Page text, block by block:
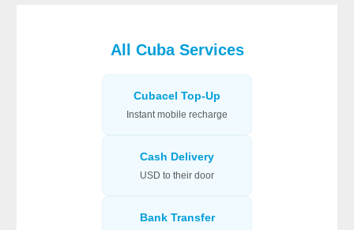
All Cuba Services
Cubacel Top-Up
Instant mobile recharge
Cash Delivery
USD to their door
Bank Transfer